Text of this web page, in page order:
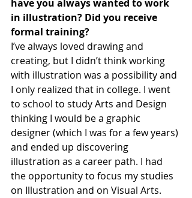
have you always wanted to work
in illustration? Did you receive
formal training?
I’ve always loved drawing and
creating, but I didn’t think working
with illustration was a possibility and
I only realized that in college. I went
to school to study Arts and Design
thinking I would be a graphic
designer (which I was for a few years)
and ended up discovering
illustration as a career path. I had
the opportunity to focus my studies
on Illustration and on Visual Arts.